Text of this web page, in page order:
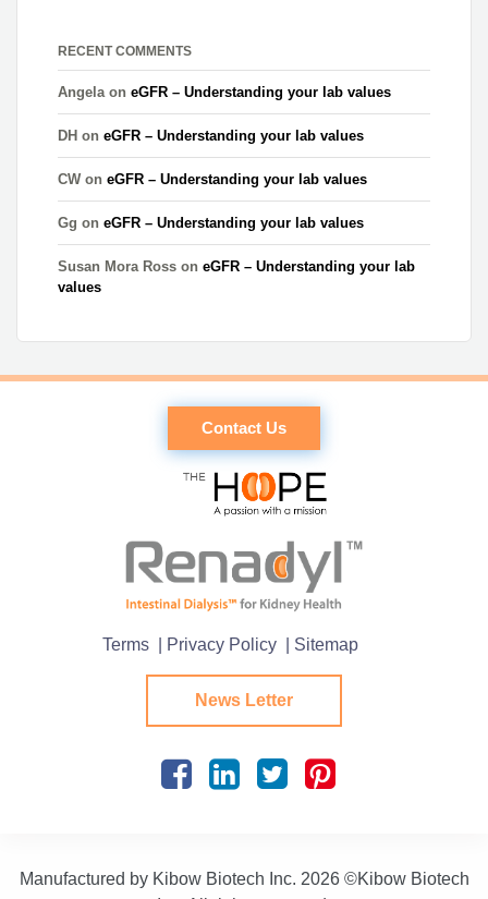
RECENT COMMENTS
AngelaoneGFR – Understanding your lab values
DH oneGFR – Understanding your lab values
CW oneGFR – Understanding your lab values
Gg oneGFR – Understanding your lab values
Susan Mora Ross oneGFR – Understanding your lab
values
Contact Us
Terms | Privacy Policy | Sitemap
News Letter
Manufactured by Kibow Biotech Inc. 2026 ©Kibow Biotech